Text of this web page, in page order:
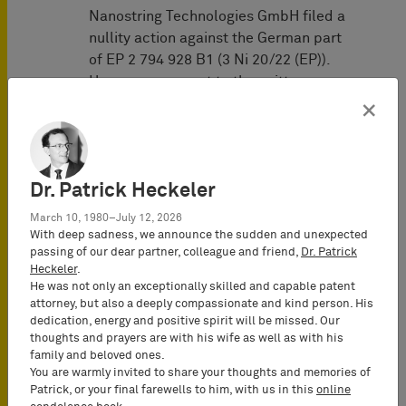
Nanostring Technologies GmbH filed a
nullity action against the German part
of EP 2 794 928 B1 (3 Ni 20/22 (EP)).
However, pursuant to the written
was scheduled for May 7, 2024.
Representatives of 10x Genomics:
BARDEHLE PAGENBERG(Munich,
Prof. Dr. Tilman Müller-Stoy (Lead
Attorney-at-Law (Rechtsanwalt),
Certified IP Lawyer, Commercial
Mediator (MuCDR), Partner)
Dr. Tobias Wuttke(Attorney-at-Law
(Rechtsanwalt), Certified IP lawyer,
×
Dr. Patrick Heckeler
March 10, 1980–July 12, 2026
With deep sadness, we announce the sudden and unexpected
passing of our dear partner, colleague and friend, Dr. Patrick
Heckeler.
He was not only an exceptionally skilled and capable patent
attorney, but also a deeply compassionate and kind person. His
dedication, energy and positive spirit will be missed. Our
thoughts and prayers are with his wife as well as with his
family and beloved ones.
You are warmly invited to share your thoughts and memories of
Patrick, or your final farewells to him, with us in this online